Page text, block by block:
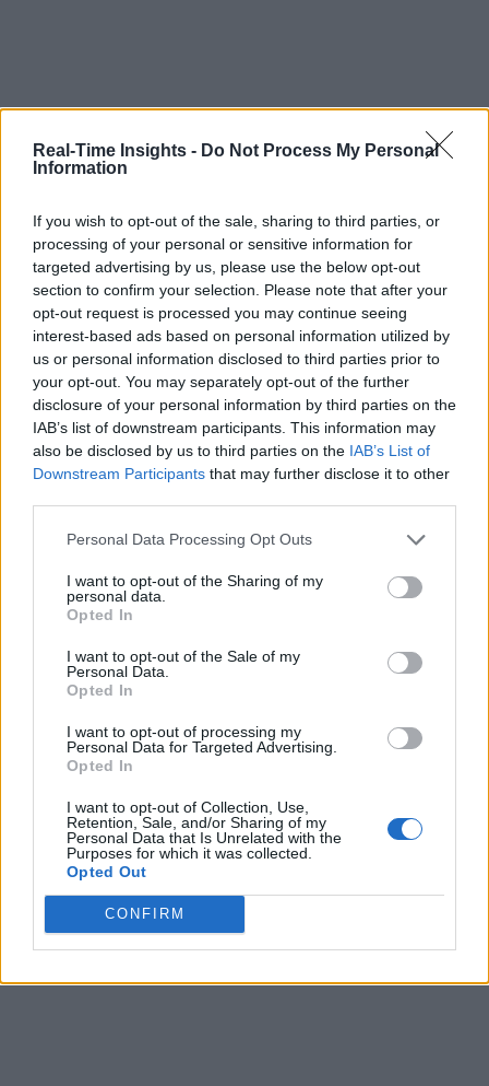
Real-Time Insights - Do Not Process My Personal
Information
If you wish to opt-out of the sale, sharing to third parties, or
processing of your personal or sensitive information for
targeted advertising by us, please use the below opt-out
section to confirm your selection. Please note that after your
opt-out request is processed you may continue seeing
interest-based ads based on personal information utilized by
us or personal information disclosed to third parties prior to
your opt-out. You may separately opt-out of the further
disclosure of your personal information by third parties on the
IAB’s list of downstream participants. This information may
also be disclosed by us to third parties on the IAB’s List of
Downstream Participants that may further disclose it to other
Personal Data Processing Opt Outs
I want to opt-out of the Sharing of my
personal data.
Opted In
I want to opt-out of the Sale of my
Personal Data.
Opted In
I want to opt-out of processing my
Personal Data for Targeted Advertising.
Opted In
I want to opt-out of Collection, Use,
Retention, Sale, and/or Sharing of my
Personal Data that Is Unrelated with the
Purposes for which it was collected.
Opted Out
CONFIRM